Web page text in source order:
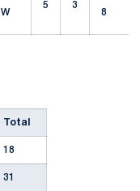
W
5
3
8
Total
18
31